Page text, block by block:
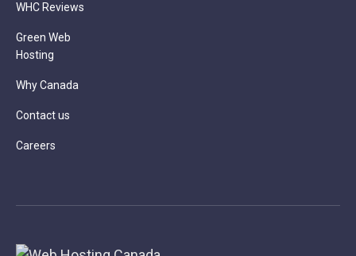
WHC Reviews
Green Web
Hosting
Why Canada
Contact us
Careers